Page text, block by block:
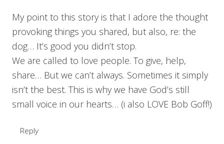
My point to this story is that I adore the thought
provoking things you shared, but also, re: the
dog… It’s good you didn’t stop.
We are called to love people. To give, help,
share… But we can’t always. Sometimes it simply
isn’t the best. This is why we have God’s still
small voice in our hearts… (i also LOVE Bob Goff!)
Reply